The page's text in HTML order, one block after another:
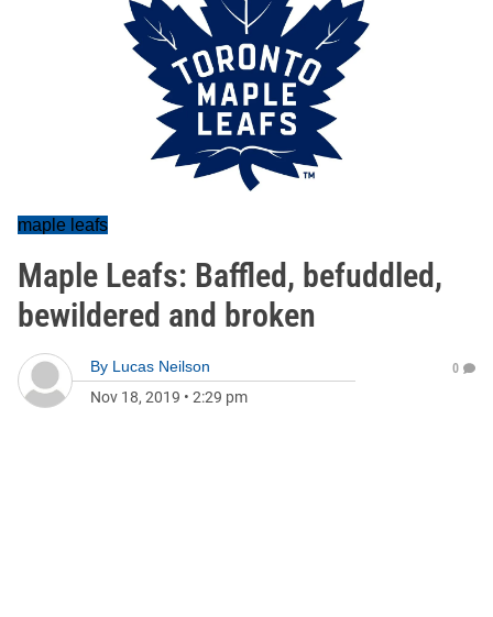
maple leafs
Maple Leafs: Baffled, befuddled,
bewildered and broken
By Lucas Neilson
Nov 18, 2019 • 2:29 pm
0